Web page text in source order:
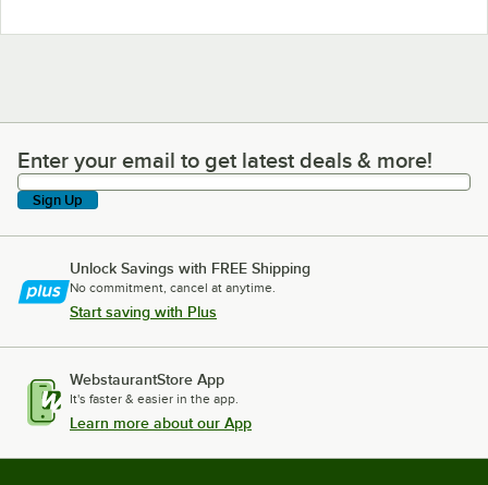
Enter your email to get latest deals & more!
Enter your email to get latest deals & more!
Sign Up
Unlock Savings with FREE Shipping
No commitment, cancel at anytime.
Start saving with Plus
WebstaurantStore App
It's faster & easier in the app.
Learn more about our App